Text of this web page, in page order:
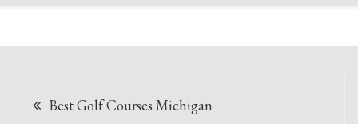
Best Golf Courses Michigan